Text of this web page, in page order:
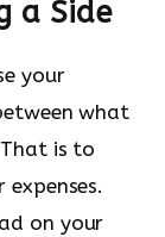
a Side
your
what
is to
expenses.
on your